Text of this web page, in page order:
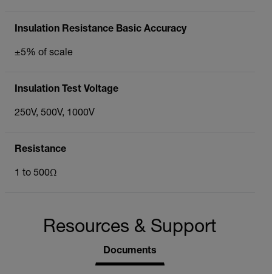
Insulation Resistance Basic Accuracy
±5% of scale
Insulation Test Voltage
250V, 500V, 1000V
Resistance
1 to 500Ω
Resources & Support
Documents